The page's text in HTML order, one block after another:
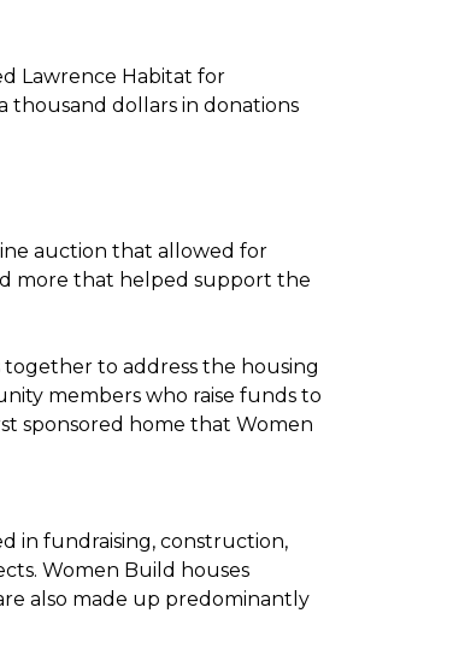
Lawrence Habitat for
thousand dollars in donations
auction that allowed for
more that helped support the
to address the housing
members who raise funds to
sponsored home that Women
in fundraising, construction,
Women Build houses
also made up predominantly